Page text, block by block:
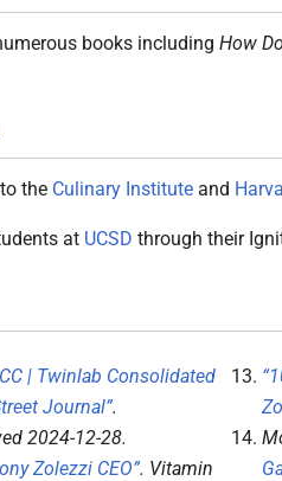
books including How
the Culinary Institute and
at UCSD through their
| Twinlab Consolidated
Journal”.
2024-12-28.
Zolezzi CEO”. Vitamin